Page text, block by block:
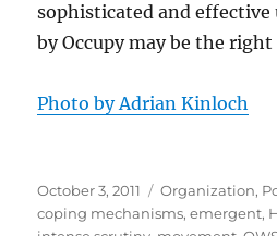
sophisticated and effective
by Occupy may be the right
Photo by Adrian Kinloch
Posted
on
October 3, 2011 Categories
Organization,
coping mechanisms,emergent,